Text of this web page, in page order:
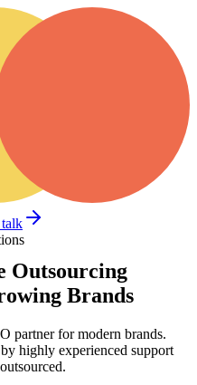
Outsourcing
Brands
partner for modern brands.
highly experienced support